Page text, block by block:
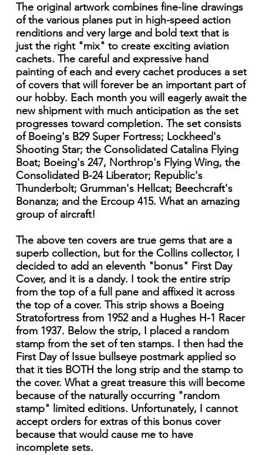
The original artwork combines fine-line drawings
of the various planes put in high-speed action
renditions and very large and bold text that is
just the right "mix" to create exciting aviation
cachets. The careful and expressive hand
painting of each and every cachet produces a set
of covers that will forever be an important part of
our hobby. Each month you will eagerly await the
new shipment with much anticipation as the set
progresses toward completion. The set consists
of Boeing's B29 Super Fortress; Lockheed's
Shooting Star; the Consolidated Catalina Flying
Boat; Boeing's 247, Northrop's Flying Wing, the
Consolidated B-24 Liberator; Republic's
Thunderbolt; Grumman's Hellcat; Beechcraft's
Bonanza; and the Ercoup 415. What an amazing
group of aircraft!
The above ten covers are true gems that are a
superb collection, but for the Collins collector, I
decided to add an eleventh "bonus" First Day
Cover, and it is a dandy. I took the entire strip
from the top of a full pane and affixed it across
the top of a cover. This strip shows a Boeing
Stratofortress from 1952 and a Hughes H-1 Racer
from 1937. Below the strip, I placed a random
stamp from the set of ten stamps. I then had the
First Day of Issue bullseye postmark applied so
that it ties BOTH the long strip and the stamp to
the cover. What a great treasure this will become
because of the naturally occurring "random
stamp" limited editions. Unfortunately, I cannot
accept orders for extras of this bonus cover
because that would cause me to have
incomplete sets.